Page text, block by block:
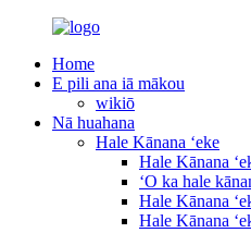
Home
E pili ana iā mākou
wikiō
Nā huahana
Hale Kānana ʻeke
Hale Kānana
ʻO ka hale
Hale Kānana
Hale Kānana